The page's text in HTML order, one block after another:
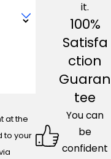
at the
to your
it.
100%
Satisfa
ction
Guaran
tee
You can
be
confident